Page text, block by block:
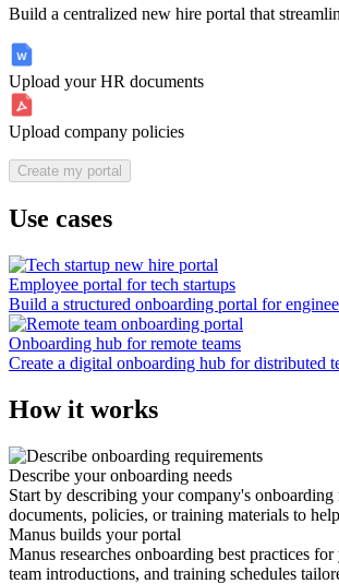
Build a centralized new hire portal that
Upload your HR documents
Upload company policies
Create my portal
Use cases
Employee portal for tech startups
Build a structured onboarding portal for
Onboarding hub for remote teams
Create a digital onboarding hub for distributed
How it works
Describe your onboarding needs
Start by describing your company's
documents, policies, or training materials to
Manus builds your portal
Manus researches onboarding best practices
team introductions, and training schedules